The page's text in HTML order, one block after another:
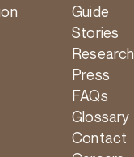
Guide
Stories
Research
Press
FAQs
Glossary
Contact